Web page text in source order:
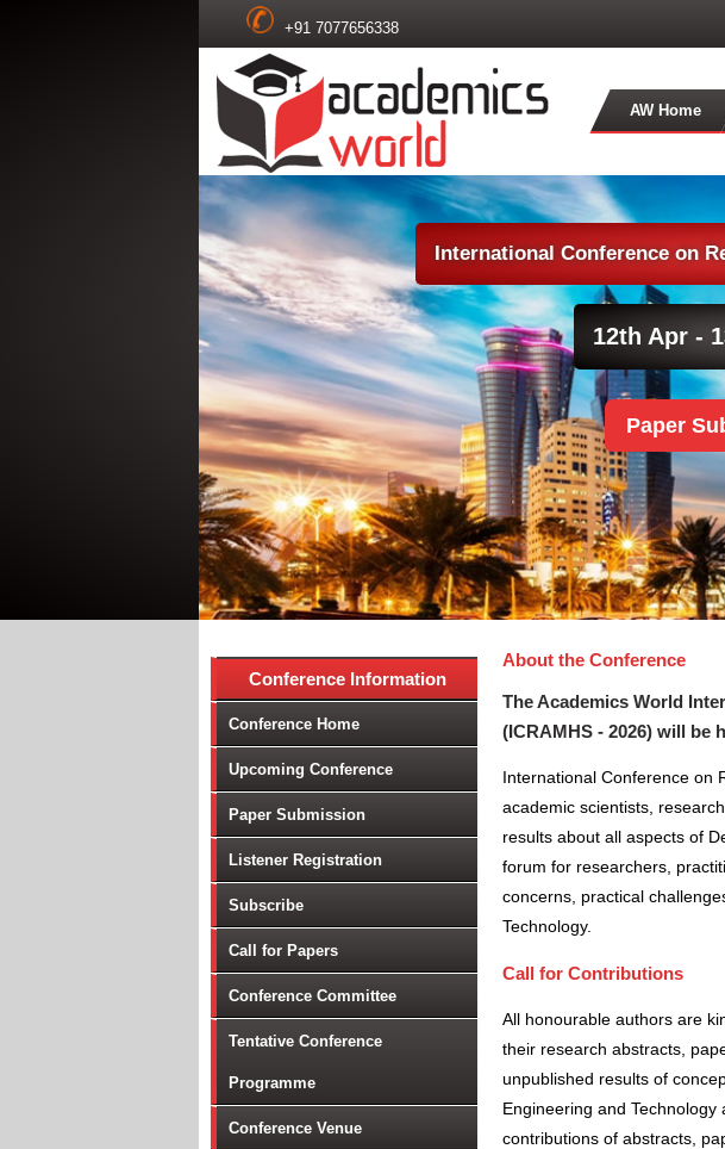
+91 7077656338
AW Home
International Conference on
Paper
12th Apr -
Conference Information
Conference Home
Upcoming Conference
Paper Submission
Listener Registration
Subscribe
Call for Papers
Conference Committee
Tentative Conference
Programme
Conference Venue
About the Conference
The Academics World
(ICRAMHS - 2026) will be
International Conference on
academic scientists,
results about all aspects of
forum for researchers,
concerns, practical
Technology.
Call for Contributions
All honourable authors are
their research abstracts,
unpublished results of
Engineering and
contributions of abstracts,